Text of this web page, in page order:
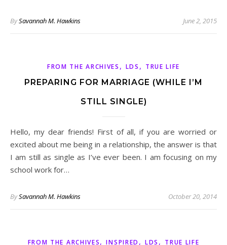
BySavannah M. Hawkins June 2, 2015
FROM THE ARCHIVES , LDS , TRUE LIFE
PREPARING FOR MARRIAGE (WHILE I’M
STILL SINGLE)
Hello, my dear friends! First of all, if you are worried or
excited about me being in a relationship, the answer is that
I am still as single as I’ve ever been. I am focusing on my
school work for…
BySavannah M. Hawkins October 20, 2014
FROM THE ARCHIVES,INSPIRED ,LDS , TRUE LIFE